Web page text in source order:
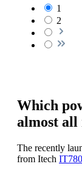
1
2
Which
almost all
The recently
from Itech